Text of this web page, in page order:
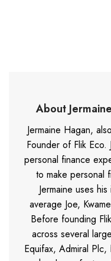
About
Jermaine Hagan,
Founder of Flik
personal finance
to make personal
Jermaine uses
average Joe,
Before founding
across several
Equifax, Admiral